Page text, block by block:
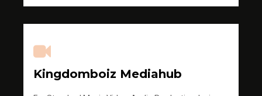
Kingdomboiz Mediahub